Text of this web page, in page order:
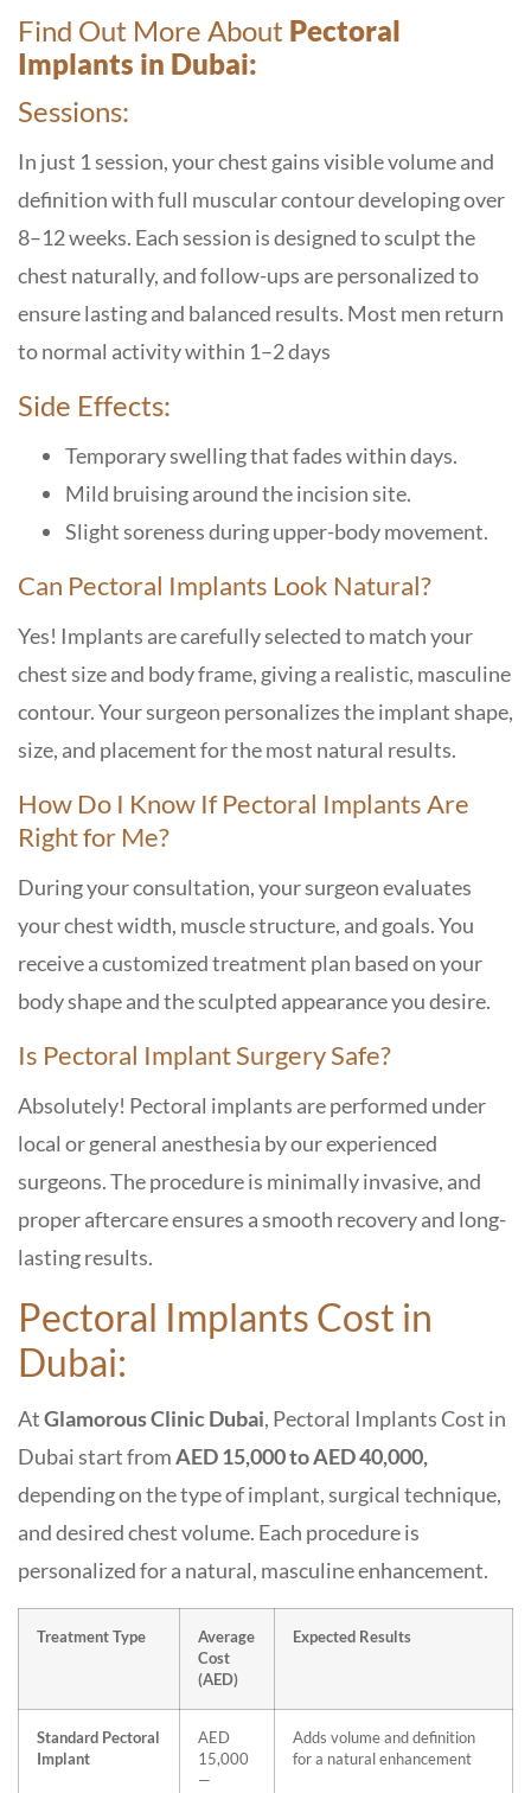
Find Out More About Pectoral
Implants in Dubai:
Sessions:
In just 1 session, your chest gains visible volume and
definition with full muscular contour developing over
8–12 weeks. Each session is designed to sculpt the
chest naturally, and follow-ups are personalized to
ensure lasting and balanced results. Most men return
to normal activity within 1–2 days
Side Effects:
Temporary swelling that fades within days.
Mild bruising around the incision site.
Slight soreness during upper-body movement.
Can Pectoral Implants Look Natural?
Yes! Implants are carefully selected to match your
chest size and body frame, giving a realistic, masculine
contour. Your surgeon personalizes the implant shape,
size, and placement for the most natural results.
How Do I Know If Pectoral Implants Are
Right for Me?
During your consultation, your surgeon evaluates
your chest width, muscle structure, and goals. You
receive a customized treatment plan based on your
body shape and the sculpted appearance you desire.
Is Pectoral Implant Surgery Safe?
Absolutely! Pectoral implants are performed under
local or general anesthesia by our experienced
surgeons. The procedure is minimally invasive, and
proper aftercare ensures a smooth recovery and long-
lasting results.
Pectoral Implants Cost in
Dubai:
AtGlamorous Clinic Dubai, Pectoral Implants Cost in
Dubai start fromAED 15,000 to AED 40,000,
depending on the type of implant, surgical technique,
and desired chest volume. Each procedure is
personalized for a natural, masculine enhancement.
Treatment Type
Average
Cost
(AED)
Expected Results
Standard Pectoral
Implant
AED
15,000
—
Adds volume and definition
for a natural enhancement